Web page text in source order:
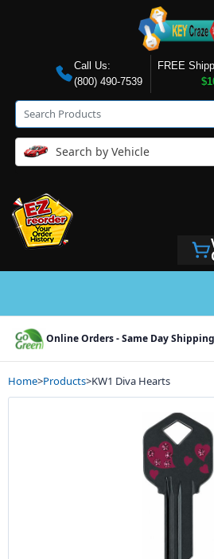
Call Us:
(800) 490-7539
FREE
Search by Vehicle
Online Orders - Same Day
Home>Products>KW1 Diva Hearts